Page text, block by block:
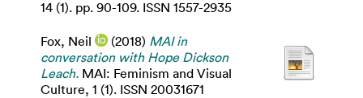
14 (1). pp. 90-109. ISSN 1557-2935
Fox, Neil (2018) MAI in
conversation with Hope Dickson
Leach. MAI: Feminism and Visual
Culture, 1 (1). ISSN 20031671